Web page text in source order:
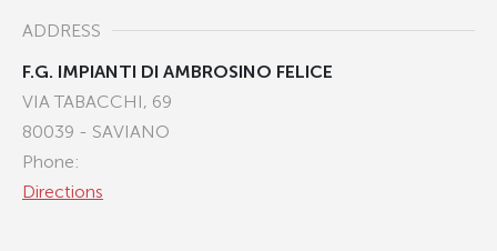
ADDRESS
F.G. IMPIANTI DI AMBROSINO FELICE
VIA TABACCHI, 69
80039 - SAVIANO
Phone:
Directions